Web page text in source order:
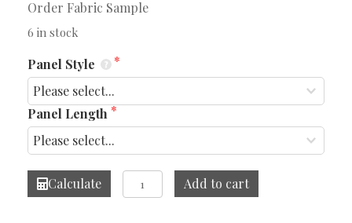
Order Fabric Sample
6 in stock
Panel Style
Panel Length
Calculate
Mediterranean
Green
Add to cart